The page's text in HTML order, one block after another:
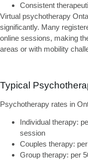
Consistent
Virtual psychotherapy
significantly. Many
online sessions, making
areas or with mobility
Typical
Psychotherapy rates in
Individual therapy:
session
Couples therapy:
Group therapy: per